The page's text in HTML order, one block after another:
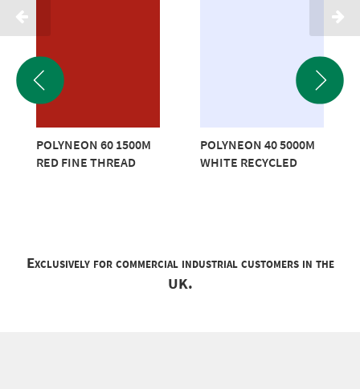
POLYNEON 60 1500M
RED FINE THREAD
POLYNEON 40 5000M
WHITE RECYCLED
Exclusively for commercial industrial customers in the
UK.